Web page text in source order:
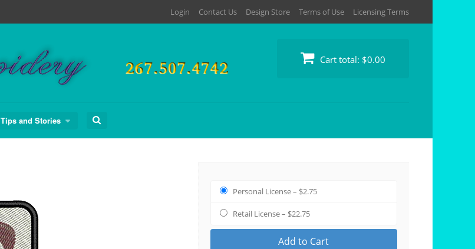
Login Contact Us Design Store Terms of Use Licensing Terms
Cart total: $0.00
Tips and Stories
Search
Personal License– $2.75
Retail License– $22.75
Add to Cart